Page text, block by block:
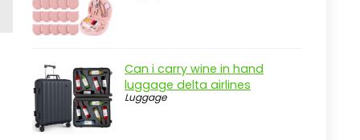
Can i carry wine in hand
luggage delta airlines
Luggage